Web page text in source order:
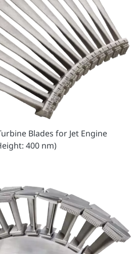
Blades for Jet Engine
400 nm)